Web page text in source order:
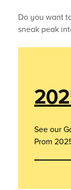
Do you want
sneak peak
See our
Prom